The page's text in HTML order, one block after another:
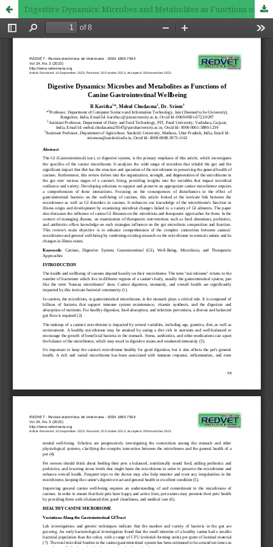
Digestive Dynamics: Microbes and Metabolites as Functions of Canine Gastrointestinal Wellbeing